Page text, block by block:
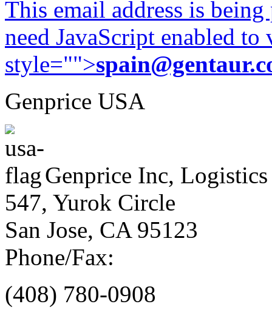
This email address is
need JavaScript enabled
style="">
Genprice USA
Genprice Inc, Logistics
547, Yurok Circle
San Jose, CA 95123
Phone/Fax:
(408) 780-0908